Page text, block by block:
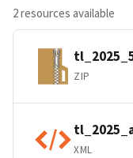
2 resources available
ZIP
XML